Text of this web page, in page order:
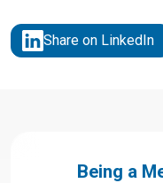
Share on LinkedIn
Being a